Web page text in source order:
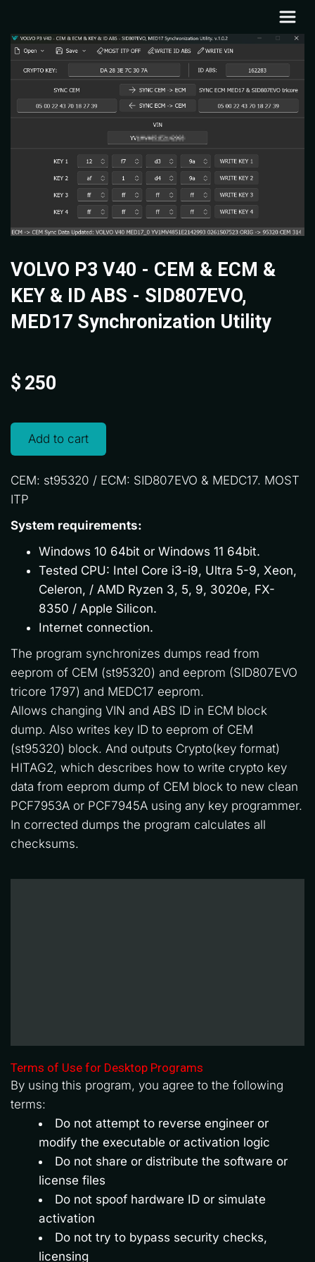
VOLVO P3 V40 - CEM & ECM &
KEY & ID ABS - SID807EVO,
MED17 Synchronization Utility
$ 250
Add to cart
CEM: st95320 / ECM: SID807EVO & MEDC17. MOST
ITP
System requirements:
Windows 10 64bit or Windows 11 64bit.
Tested CPU: Intel Core i3-i9, Ultra 5-9, Xeon,
Celeron, / AMD Ryzen 3, 5, 9, 3020e, FX-
8350 / Apple Silicon.
Internet connection.
The program synchronizes dumps read from
eeprom of CEM (st95320) and eeprom (SID807EVO
tricore 1797) and MEDC17 eeprom.
Allows changing VIN and ABS ID in ECM block
dump. Also writes key ID to eeprom of CEM
(st95320) block. And outputs Crypto(key format)
HITAG2, which describes how to write crypto key
data from eeprom dump of CEM block to new clean
PCF7953A or PCF7945A using any key programmer.
In corrected dumps the program calculates all
checksums.
Terms of Use for Desktop Programs
By using this program, you agree to the following
terms:
Do not attempt to reverse engineer or
modify the executable or activation logic
Do not share or distribute the software or
license files
Do not spoof hardware ID or simulate
activation
Do not try to bypass security checks,
licensing